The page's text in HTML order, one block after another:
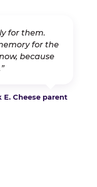
for them.
for the
because
Cheese parent